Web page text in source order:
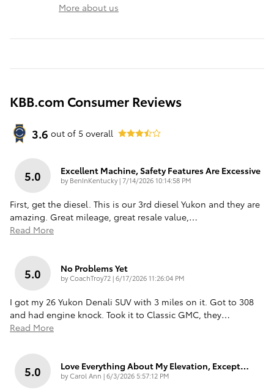
More about us
KBB.com Consumer Reviews
3.6 out of 5 overall
5.0 Excellent Machine, Safety Features Are Excessive
by BenInKentucky|on
7/14/2026 10:14:58 PM
First, get the diesel. This is our 3rd diesel Yukon and they are
amazing. Great mileage, great resale value, …
Read More
5.0 No Problems Yet
byCoachTroy72|on
6/17/2026 11:26:04 PM
I got my 26 Yukon Denali SUV with 3 miles on it. Got to 308
and had engine knock. Took it to Classic GMC, they…
Read More
5.0 Love Everything About My Elevation, Except…
byCarol Ann |on
6/3/2026 5:57:12 PM